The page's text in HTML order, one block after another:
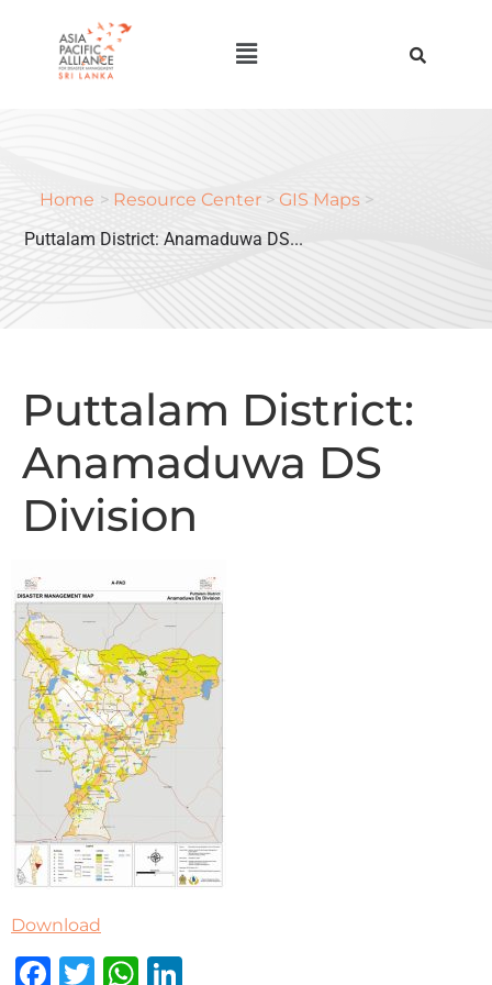
Home > Resource Center > GIS Maps >
Puttalam District: Anamaduwa DS...
Puttalam District:
Anamaduwa DS
Division
Download
Facebook
TwitterWhatsApp